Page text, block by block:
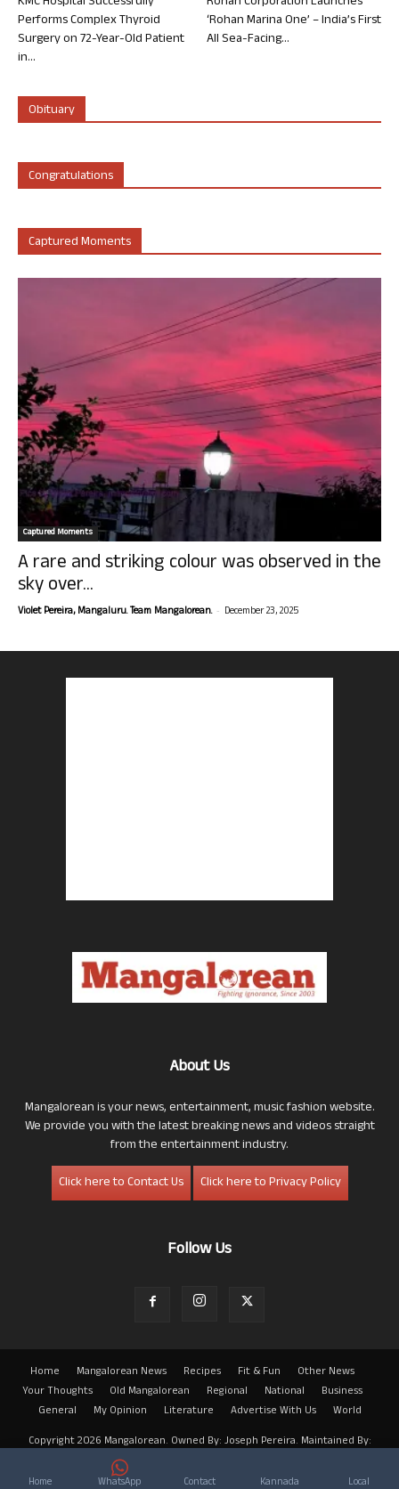
Performs Complex Thyroid
Surgery on 72-Year-Old Patient
in...
‘Rohan Marina One’ – India’s First
All Sea-Facing...
Obituary
Congratulations
Captured Moments
Captured Moments
A rare and striking colour was observed in the
sky over...
Violet Pereira, Mangaluru. Team Mangalorean. - December 23, 2025
About Us
Mangalorean is your news, entertainment, music fashion website.
We provide you with the latest breaking news and videos straight
from the entertainment industry.
Click here to Contact Us
Click here to Privacy Policy
Follow Us
Home Mangalorean News Recipes Fit & Fun
Other News
Your Thoughts
Old Mangalorean Regional National
Business
General
My Opinion Literature Advertise With Us
World
Copyright 2026 Mangalorean. Owned By: Joseph Pereira. Maintained By:
Home WhatsApp Contact Kannada Local